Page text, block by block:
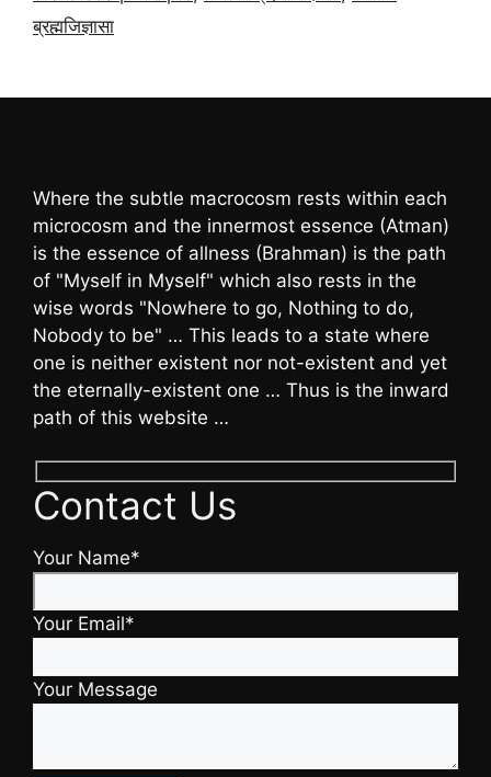
ब्रह्मजिज्ञासा
Where the subtle macrocosm rests within each
microcosm and the innermost essence (Atman)
is the essence of allness (Brahman) is the path
of "Myself in Myself" which also rests in the
wise words "Nowhere to go, Nothing to do,
Nobody to be" … This leads to a state where
one is neither existent nor not-existent and yet
the eternally-existent one … Thus is the inward
path of this website …
Contact Us
Your Name*
Your Email*
Your Message